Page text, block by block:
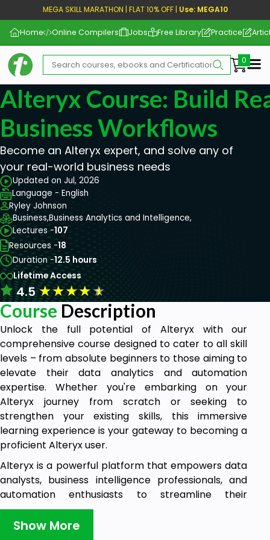
MEGA SKILL MARATHON | FLAT 10% OFF | Use: MEGA10
Home Online Compilers Jobs Free Library Practice
Alteryx Course: Build
Business Workflows
Become an Alteryx expert, and solve any of
your real-world business needs
Updated on Jul, 2026
Language - English
Ryley Johnson
Business,Business Analytics and Intelligence,
Lectures -107
Resources -18
Duration -12.5 hours
Lifetime Access
4.5★★★★★
Course Description
Unlock the full potential of Alteryx with our
comprehensive course designed to cater to all skill
levels – from absolute beginners to those aiming to
elevate their data analytics and automation
expertise. Whether you're embarking on your
Alteryx journey from scratch or seeking to
strengthen your existing skills, this immersive
learning experience is your gateway to becoming a
proficient Alteryx user.
Alteryx is a powerful platform that empowers data
analysts, business intelligence professionals, and
automation enthusiasts to streamline their
workflows and derive valuable insights from
complex datasets. Throughout this course, you'll
Show More